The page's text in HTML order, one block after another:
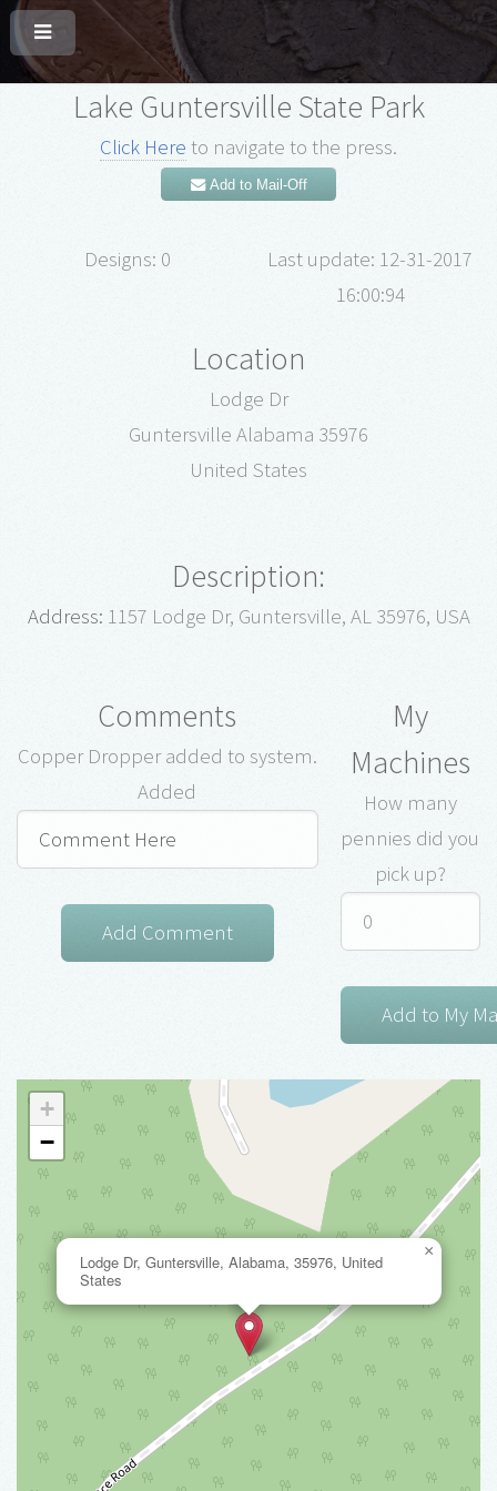
Lake Guntersville State Park
Click Here to navigate to the press.
Add to Mail-Off
Designs: 0
Last update: 12-31-2017
16:00:94
Location
Lodge Dr
Guntersville Alabama 35976
United States
Description:
Address: 1157 Lodge Dr, Guntersville, AL 35976, USA
Comments
Copper Dropper added to system.
Added
My
Machines
How many
pennies did you
pick up?
Lodge Dr, Guntersville, Alabama, 35976, United
States
×
+
−